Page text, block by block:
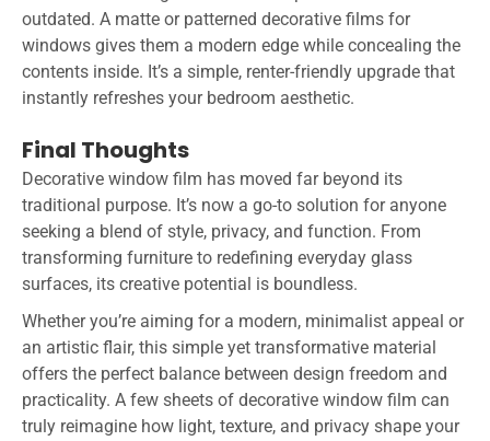
outdated. A matte or patterned decorative films for
windows gives them a modern edge while concealing the
contents inside. It’s a simple, renter-friendly upgrade that
instantly refreshes your bedroom aesthetic.
Final Thoughts
Decorative window film has moved far beyond its
traditional purpose. It’s now a go-to solution for anyone
seeking a blend of style, privacy, and function. From
transforming furniture to redefining everyday glass
surfaces, its creative potential is boundless.
Whether you’re aiming for a modern, minimalist appeal or
an artistic flair, this simple yet transformative material
offers the perfect balance between design freedom and
practicality. A few sheets of decorative window film can
truly reimagine how light, texture, and privacy shape your